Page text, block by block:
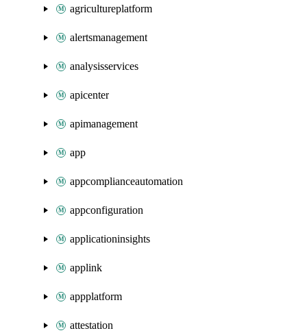
agricultureplatform
alertsmanagement
analysisservices
apicenter
apimanagement
app
appcomplianceautomation
appconfiguration
applicationinsights
applink
appplatform
attestation